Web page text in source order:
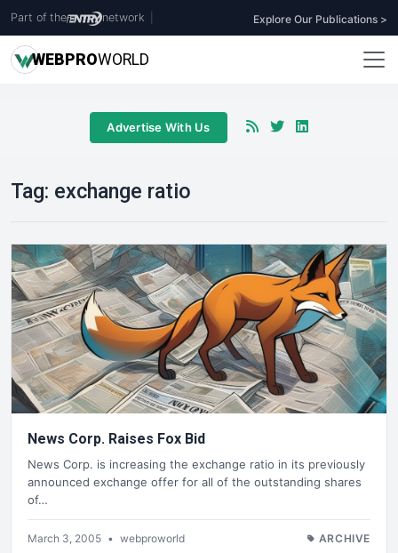
Part of the network Explore Our Publications >
WEBPROWORLD
Advertise With Us
Tag: exchange ratio
News Corp. Raises Fox Bid
News Corp. is increasing the exchange ratio in its previously
announced exchange offer for all of the outstanding shares
of…
March 3, 2005 • webproworld ARCHIVE